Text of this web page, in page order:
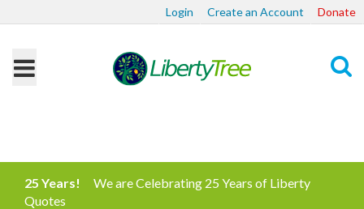
Login Create an Account Donate
25 Years!
We are Celebrating 25 Years of Liberty
Quotes